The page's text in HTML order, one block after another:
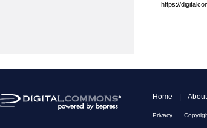
https://
Home About
Privacy